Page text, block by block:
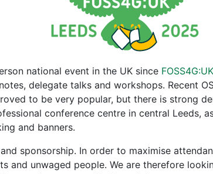
national event in the UK since
delegate talks and workshops. Recent
to be very popular, but there is strong
conference centre in central Leeds,
and banners.
sponsorship. In order to maximise
and unwaged people. We are therefore